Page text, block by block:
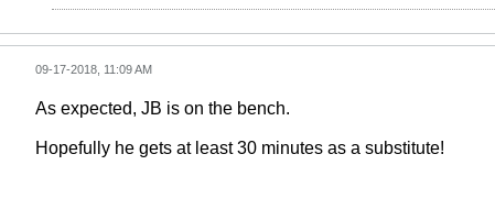
09-17-2018, 11:09 AM
As expected, JB is on the bench.
Hopefully he gets at least 30 minutes as a substitute!